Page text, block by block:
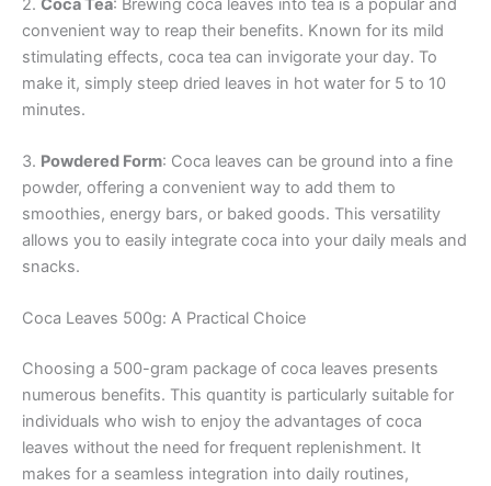
2. Coca Tea: Brewing coca leaves into tea is a popular and
convenient way to reap their benefits. Known for its mild
stimulating effects, coca tea can invigorate your day. To
make it, simply steep dried leaves in hot water for 5 to 10
minutes.
3. Powdered Form: Coca leaves can be ground into a fine
powder, offering a convenient way to add them to
smoothies, energy bars, or baked goods. This versatility
allows you to easily integrate coca into your daily meals and
snacks.
Coca Leaves 500g: A Practical Choice
Choosing a 500-gram package of coca leaves presents
numerous benefits. This quantity is particularly suitable for
individuals who wish to enjoy the advantages of coca
leaves without the need for frequent replenishment. It
makes for a seamless integration into daily routines,